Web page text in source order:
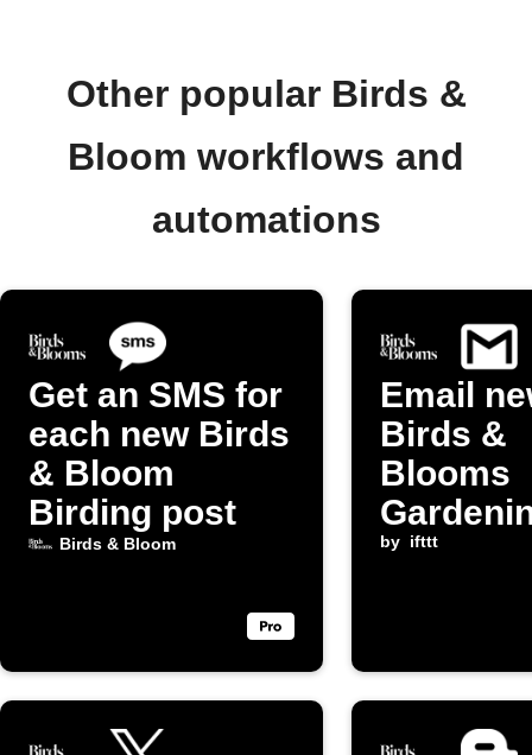
Other popular Birds &
Bloom workflows and
automations
Get an SMS for
each new Birds
& Bloom
Birding post
Birds & Bloom
Email
Birds &
Blooms
posts to
by ifttt